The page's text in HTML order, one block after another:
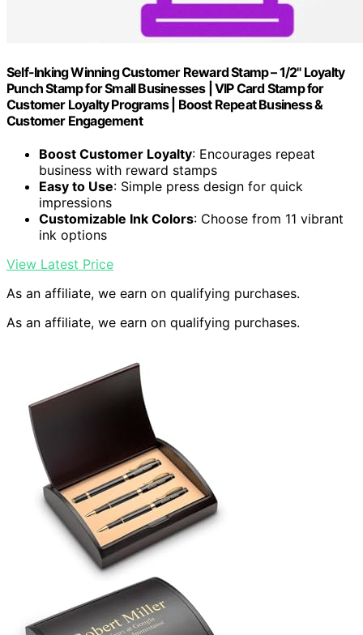
Self-Inking Winning Customer Reward Stamp – 1/2" Loyalty
Punch Stamp for Small Businesses | VIP Card Stamp for
Customer Loyalty Programs | Boost Repeat Business &
Customer Engagement
Boost Customer Loyalty: Encourages repeat
business with reward stamps
Easy to Use: Simple press design for quick
impressions
Customizable Ink Colors: Choose from 11 vibrant
ink options
View Latest Price
As an affiliate, we earn on qualifying purchases.
As an affiliate, we earn on qualifying purchases.